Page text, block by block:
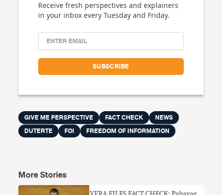
Receive fresh perspectives and explainers
in your inbox every Tuesday and Friday.
GIVE ME PERSPECTIVE FACT CHECK
NEWS
DUTERTE
FOI FREEDOM OF INFORMATION
More Stories